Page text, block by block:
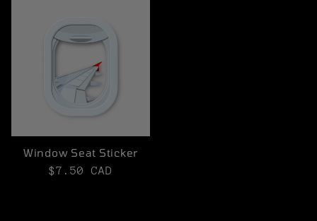
Window Seat Sticker
Regular
$7.50 CAD